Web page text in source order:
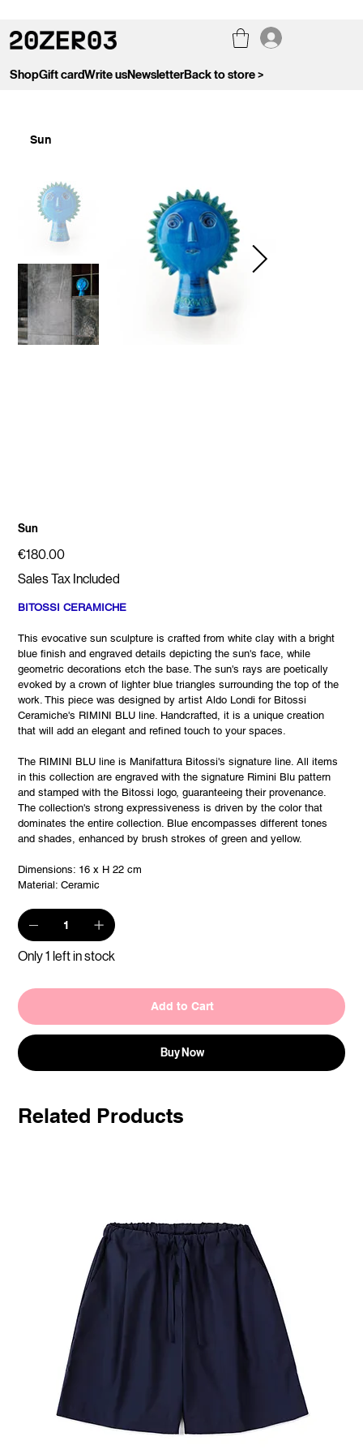
ShopGift cardWrite usNewsletterBack to store >
Sun
Sun
Price
€180.00
Sales Tax Included
BITOSSI CERAMICHE
This evocative sun sculpture is crafted from white clay with a bright
blue finish and engraved details depicting the sun's face, while
geometric decorations etch the base. The sun's rays are poetically
evoked by a crown of lighter blue triangles surrounding the top of the
work. This piece was designed by artist Aldo Londi for Bitossi
Ceramiche's RIMINI BLU line. Handcrafted, it is a unique creation
that will add an elegant and refined touch to your spaces.
The RIMINI BLU line is Manifattura Bitossi's signature line. All items
in this collection are engraved with the signature Rimini Blu pattern
and stamped with the Bitossi logo, guaranteeing their provenance.
The collection's strong expressiveness is driven by the color that
dominates the entire collection. Blue encompasses different tones
and shades, enhanced by brush strokes of green and yellow.
Dimensions: 16 x H 22 cm
Material: Ceramic
Only 1 left in stock
Add to Cart
Buy Now
Related Products